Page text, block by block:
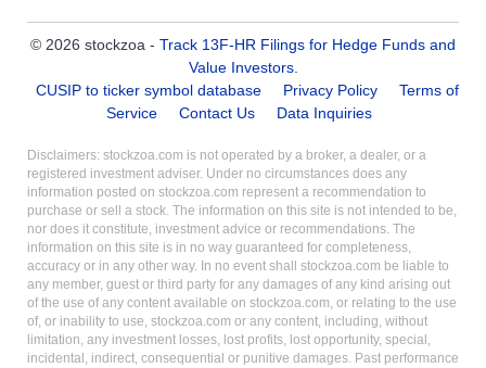
© 2026 stockzoa - Track 13F-HR Filings for Hedge Funds and
Value Investors.
CUSIP to ticker symbol database
Privacy Policy
Terms of
Service
Contact Us Data Inquiries
Disclaimers: stockzoa.com is not operated by a broker, a dealer, or a
registered investment adviser. Under no circumstances does any
information posted on stockzoa.com represent a recommendation to
purchase or sell a stock. The information on this site is not intended to be,
nor does it constitute, investment advice or recommendations. The
information on this site is in no way guaranteed for completeness,
accuracy or in any other way. In no event shall stockzoa.com be liable to
any member, guest or third party for any damages of any kind arising out
of the use of any content available on stockzoa.com, or relating to the use
of, or inability to use, stockzoa.com or any content, including, without
limitation, any investment losses, lost profits, lost opportunity, special,
incidental, indirect, consequential or punitive damages. Past performance